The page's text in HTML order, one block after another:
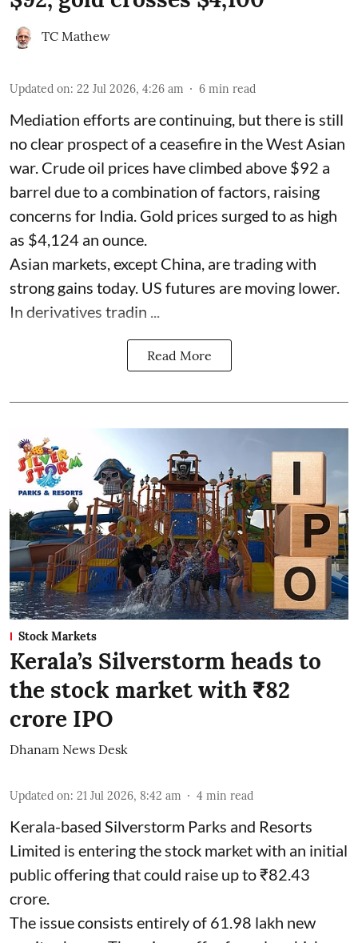
TC Mathew
Updated on: 22 Jul 2026, 4:26 am 6 min read
Mediation efforts are continuing, but there is still
no clear prospect of a ceasefire in the West Asian
war. Crude oil prices have climbed above $92 a
barrel due to a combination of factors, raising
concerns for India. Gold prices surged to as high
as $4,124 an ounce.
Asian markets, except China, are trading with
strong gains today. US futures are moving lower.
In derivatives tradin ...
Read More
Stock Markets
Kerala’s Silverstorm heads to
the stock market with ₹82
crore IPO
Dhanam News Desk
Updated on: 21 Jul 2026, 8:42 am 4 min read
Kerala-based Silverstorm Parks and Resorts
Limited is entering the stock market with an initial
public offering that could raise up to ₹82.43
crore.
The issue consists entirely of 61.98 lakh new